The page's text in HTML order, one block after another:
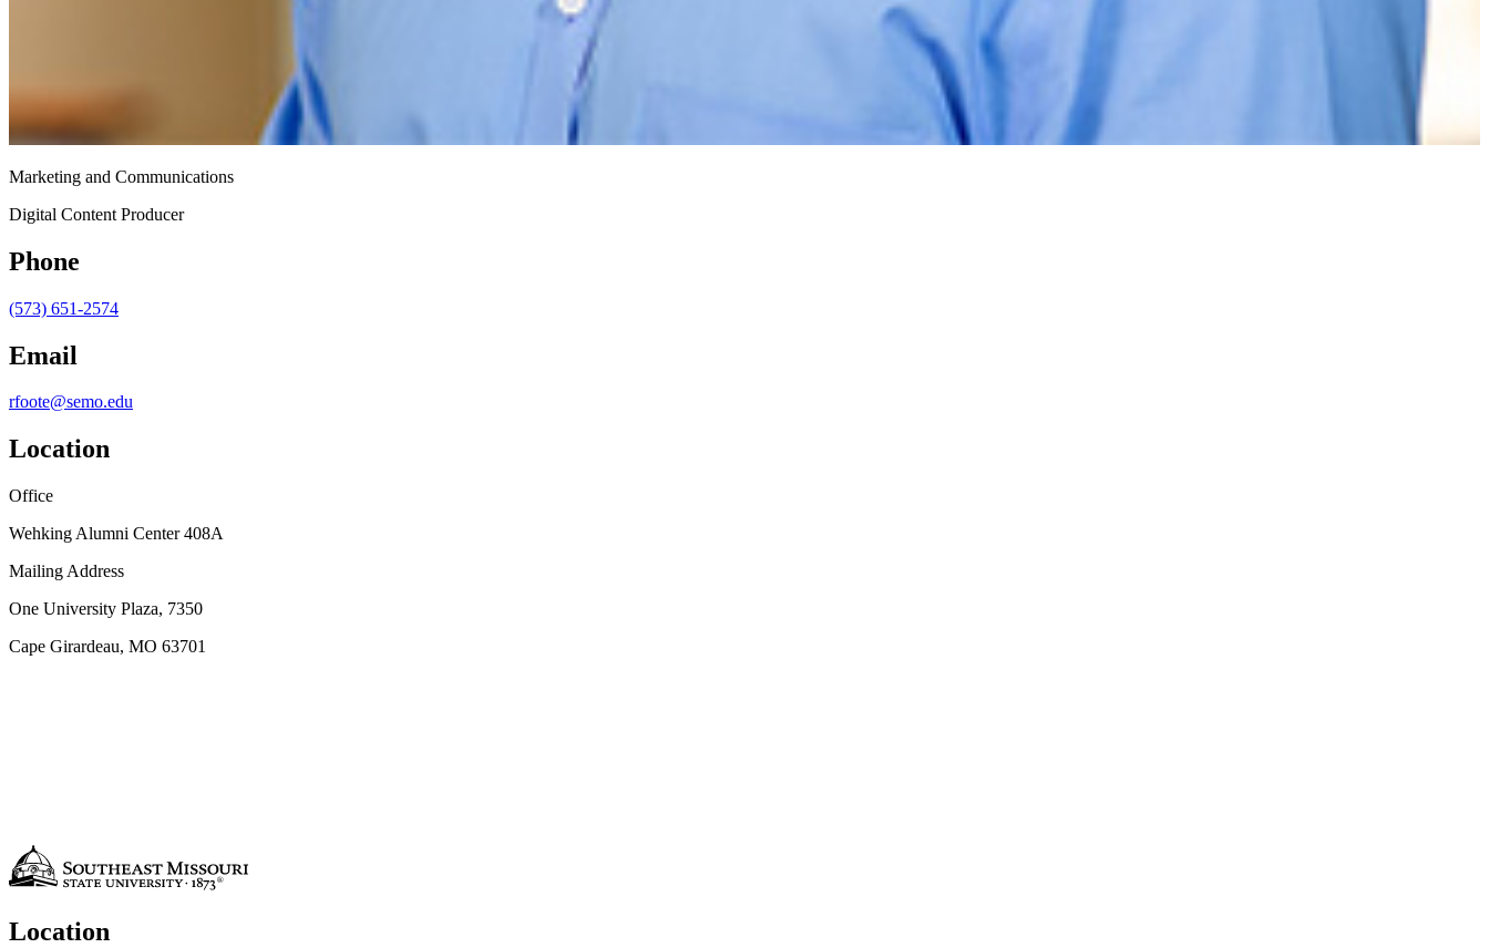
Marketing and Communications
Digital Content Producer
Phone
(573) 651-2574
Email
rfoote@semo.edu
Location
Office
Wehking Alumni Center 408A
Mailing Address
One University Plaza, 7350
Cape Girardeau, MO 63701
Location